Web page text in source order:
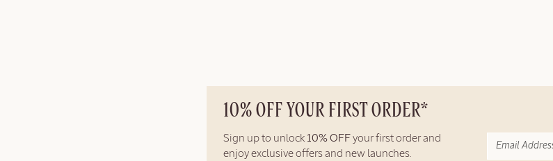
10% OFF YOUR FIRST ORDER*
Sign up to unlock 10% OFF your first order and
enjoy exclusive offers and new launches.